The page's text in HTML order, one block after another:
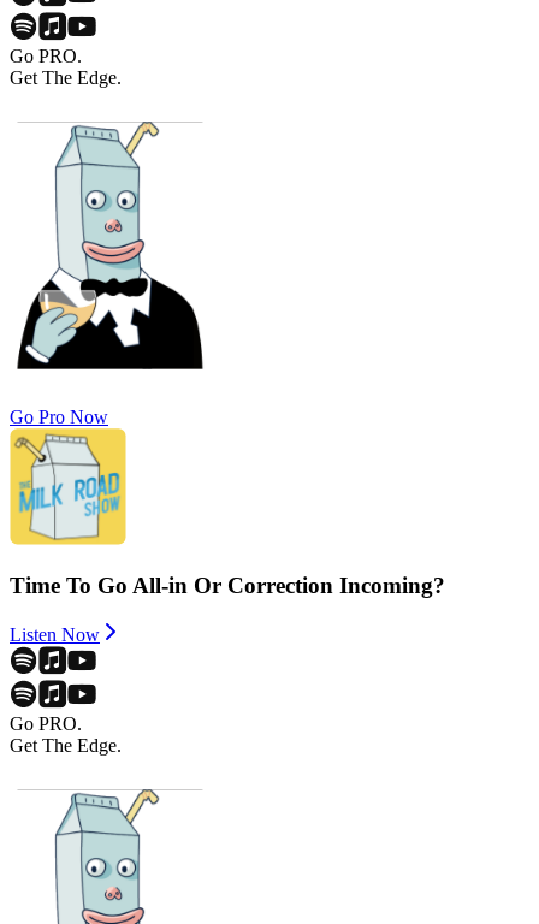
Go PRO.
Get The Edge.
Go Pro Now
Time To Go All-in Or Correction Incoming?
Listen Now
Go PRO.
Get The Edge.